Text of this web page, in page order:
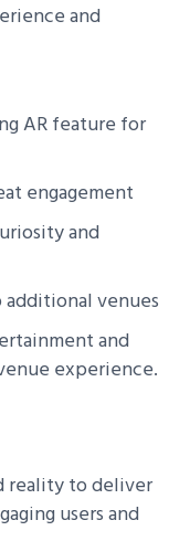
and
AR feature for
engagement
and
additional venues
and
experience.
reality to deliver
users and